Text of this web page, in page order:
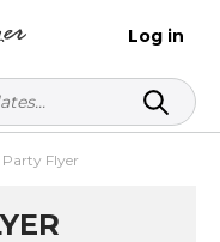
Log in
Party Flyer